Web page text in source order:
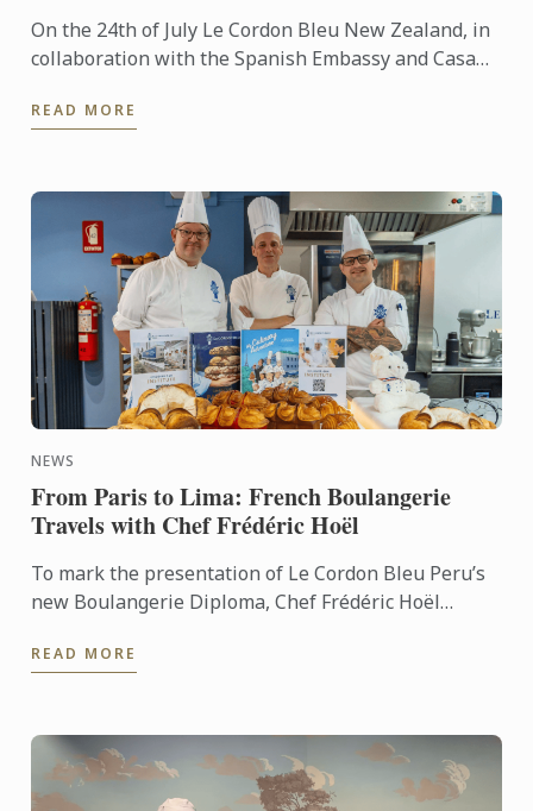
On the 24th of July Le Cordon Bleu New Zealand, in
collaboration with the Spanish Embassy and Casa
and ...
READ MORE
NEWS
From Paris to Lima: French Boulangerie
Travels with Chef Frédéric Hoël
To mark the presentation of Le Cordon Bleu Peru’s
new Boulangerie Diploma, Chef Frédéric Hoël
knowhow of French ...
READ MORE